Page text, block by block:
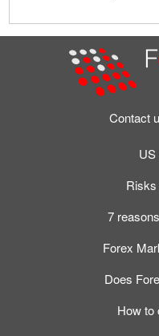
Contact
US
7
Forex
Does
How to